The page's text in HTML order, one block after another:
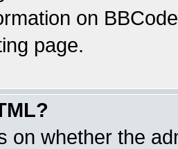
on
page.
on whether the